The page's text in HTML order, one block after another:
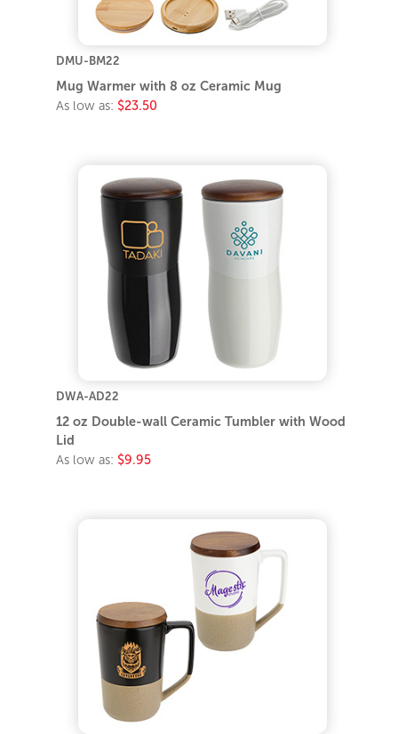
DMU-BM22
Mug Warmer with 8 oz Ceramic Mug
As low as: $23.50
DWA-AD22
12 oz Double-wall Ceramic Tumbler with Wood
Lid
As low as: $9.95